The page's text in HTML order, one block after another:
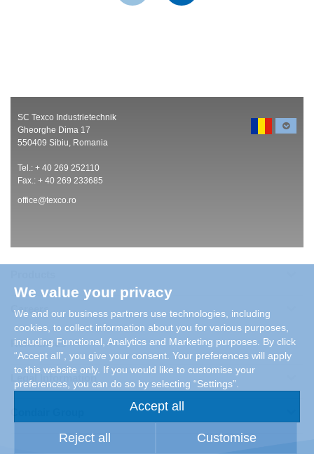
SC Texco Industrietechnik
Gheorghe Dima 17
550409 Sibiu, Romania
Tel.: + 40 269 252110
Fax.: + 40 269 233685
office@texco.ro
Careers
References
Legal Information
We value your privacy
We and our business partners use technologies, including
cookies, to collect information about you for various purposes,
including Functional, Analytics and Marketing purposes. By click
“Accept all”, you give your consent. Your preferences will apply
to this website only. If you would like to customise your
preferences, you can do so by selecting “Settings”.
Accept all
Reject all Customise